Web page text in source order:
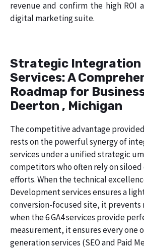
revenue and confirm the high ROI
digital marketing suite.
Strategic Integration
Services: A
Roadmap for
Deerton , Michigan
The competitive advantage
rests on the powerful synergy of
services under a unified strategic
competitors who often rely on
efforts. When the technical
Development services ensures a
conversion-focused site, it prevents
when the 6 GA4 services provide
measurement, it ensures every one
generation services (SEO and Paid